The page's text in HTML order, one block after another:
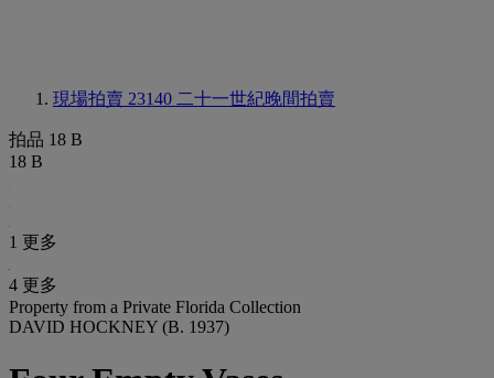
現場拍賣 23140 二十一世紀晚間拍賣
拍品 18 B
18 B
1 更多
4 更多
Property from a Private Florida Collection
DAVID HOCKNEY (B. 1937)